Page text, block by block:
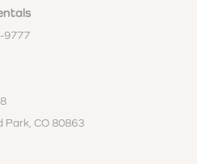
9777
Park, CO 80863